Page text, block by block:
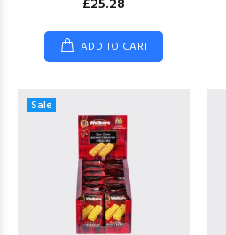
£25.28
ADD TO CART
Sale